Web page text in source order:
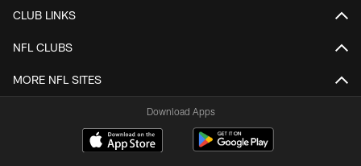
CLUB LINKS
NFL CLUBS
MORE NFL SITES
Download Apps